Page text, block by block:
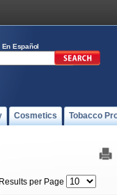
En Español
Cosmetics Tobacco
Results per Page